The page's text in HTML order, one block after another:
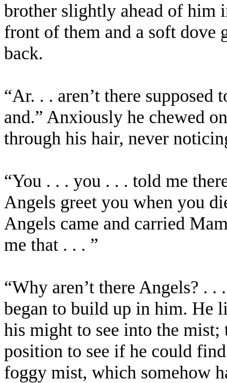
brother slightly ahead of him
front of them and a soft dove
back.
“Ar. . . aren’t there supposed
and.” Anxiously he chewed
through his hair, never
“You . . . you . . . told me
Angels greet you when you
Angels came and carried
me that . . . ”
“Why aren’t there Angels? .
began to build up in him. He
his might to see into the
position to see if he could
foggy mist, which somehow